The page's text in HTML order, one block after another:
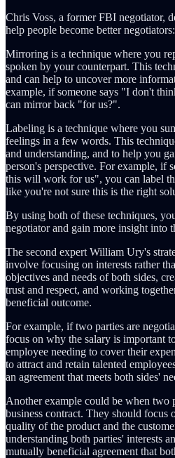
Chris Voss, a former FBI negotiator,
help people become better
Mirroring is a technique where you
spoken by your counterpart. This
and can help to uncover more
example, if someone says "I don't
can mirror back "for us?".
Labeling is a technique where you
feelings in a few words. This
and understanding, and to help you
person's perspective. For example, if
this will work for us", you can label
like you're not sure this is the right
By using both of these techniques,
negotiator and gain more insight into
The second expert William Ury's
involve focusing on interests rather
objectives and needs of both sides,
trust and respect, and working
beneficial outcome.
For example, if two parties are
focus on why the salary is important
employee needing to cover their
to attract and retain talented
an agreement that meets both sides'
Another example could be when two
business contract. They should focus
quality of the product and the
understanding both parties' interests
mutually beneficial agreement that